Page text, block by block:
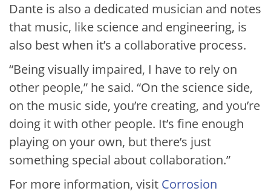
Dante is also a dedicated musician and notes
that music, like science and engineering, is
also best when it’s a collaborative process.
“Being visually impaired, I have to rely on
other people,” he said. “On the science side,
on the music side, you’re creating, and you’re
doing it with other people. It’s fine enough
playing on your own, but there’s just
something special about collaboration.”
For more information, visit Corrosion